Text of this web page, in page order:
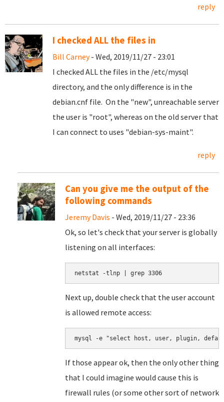
reply
I checked ALL the files in
Bill Carney- Wed, 2019/11/27 - 23:01
I checked ALL the files in the /etc/mysql
directory, and the only difference is in the
debian.cnf file. On the "new", unreachable server
the user is "root", whereas on the old server that
I can connect to uses "debian-sys-maint".
reply
Can you give me the output of the
following commands
Jeremy Davis - Wed, 2019/11/27 - 23:36
Ok, so let's check that your server is globally
listening on all interfaces:
netstat -tlnp | grep 3306
Next up, double check that the user account
is allowed remote access:
mysql -e "select host, user, plugin,
If those appear ok, then the only other thing
that I could imagine would cause this is
firewall rules (or some other sort of network